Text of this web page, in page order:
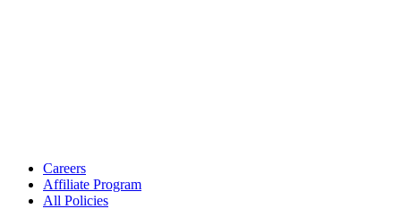
Careers
Affiliate Program
All Policies